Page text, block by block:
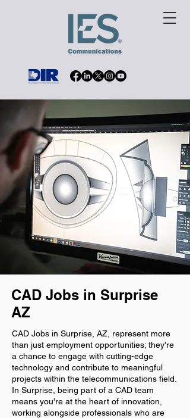
CAD Jobs in Surprise
AZ
CAD Jobs in Surprise, AZ, represent more
than just employment opportunities; they're
a chance to engage with cutting-edge
technology and contribute to meaningful
projects within the telecommunications field.
In Surprise, being part of a CAD team
means you're at the heart of innovation,
working alongside professionals who are